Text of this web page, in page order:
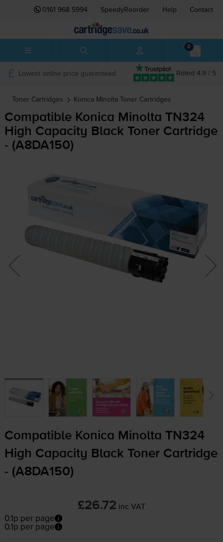
0161 968 5994 SpeedyReorder Help Contact
0
Rated 4.9 / 5
Lowest online price guaranteed
Toner Cartridges Konica Minolta Toner Cartridges
Compatible Konica Minolta TN324
High Capacity Black Toner Cartridge
- (A8DA150)
Compatible Konica Minolta TN324
High Capacity Black Toner Cartridge
- (A8DA150)
£26.72 inc VAT
0.1p per page
0.1p per page